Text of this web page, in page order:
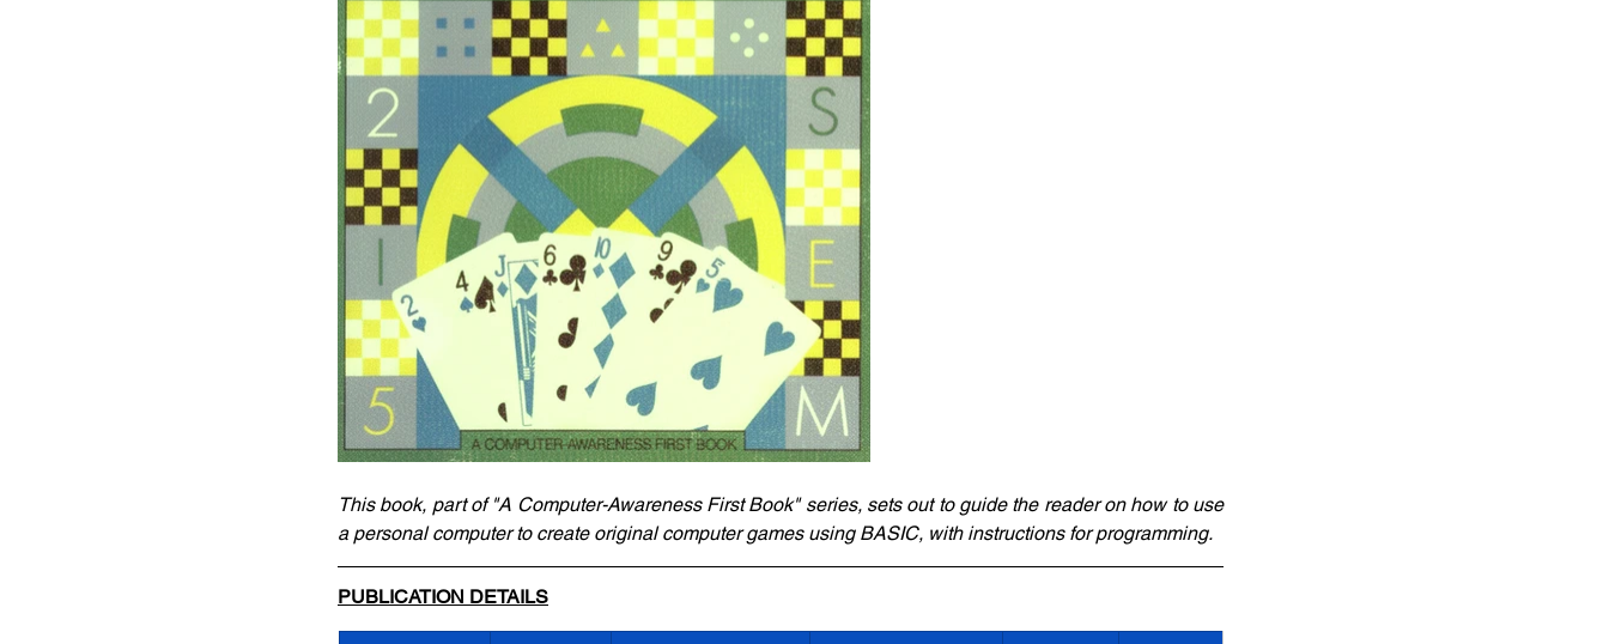
This book, part of "A Computer-Awareness First Book" series, sets out to guide the reader on how to use
a personal computer to create original computer games using BASIC, with instructions for programming.
PUBLICATION DETAILS